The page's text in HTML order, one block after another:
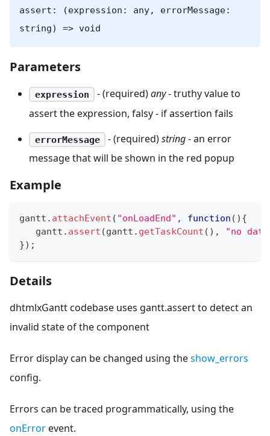
assert: (expression: any, errorMessage:
string) => void
Parameters
expression - (required)any- truthy value to
assert the expression, falsy - if assertion fails
errorMessage - (required)string- an error
message that will be shown in the red popup
Example
gantt . attachEvent ( "onLoadEnd" , function ( ) {
   gantt
. assert (gantt . getTaskCount ( ) ,
"no
}) ;
Details
dhtmlxGantt codebase uses gantt.assert to detect an
invalid state of the component
Error display can be changed using theshow_errors
config.
Errors can be traced programmatically, using the
onErrorevent.